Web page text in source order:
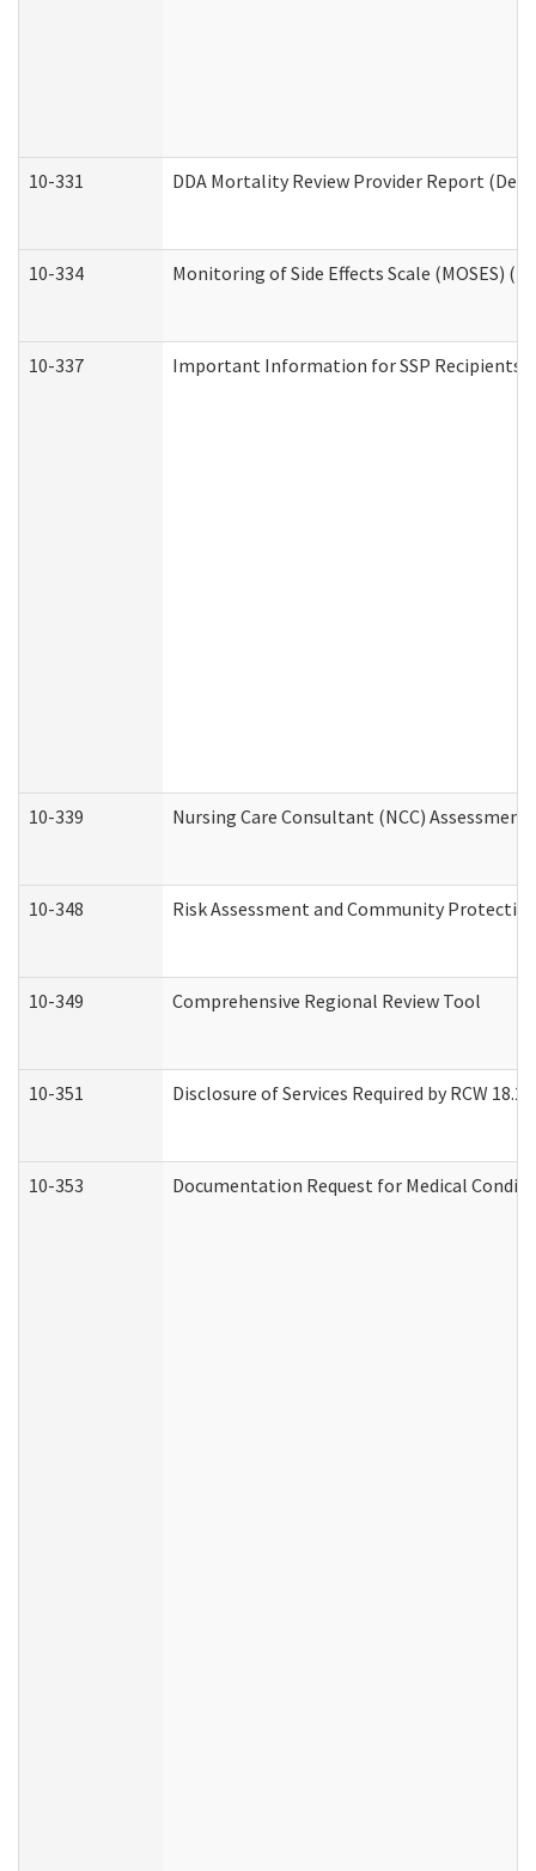
10-331 DDA Mortality Review Provider Report
10-334 Monitoring of Side Effects Scale (MOSES)
10-337 Important Information for SSP Recipients
10-339 Nursing Care Consultant (NCC)
10-348 Risk Assessment and Community
10-349 Comprehensive Regional Review Tool
10-351 Disclosure of Services Required by RCW
10-353 Documentation Request for Medical